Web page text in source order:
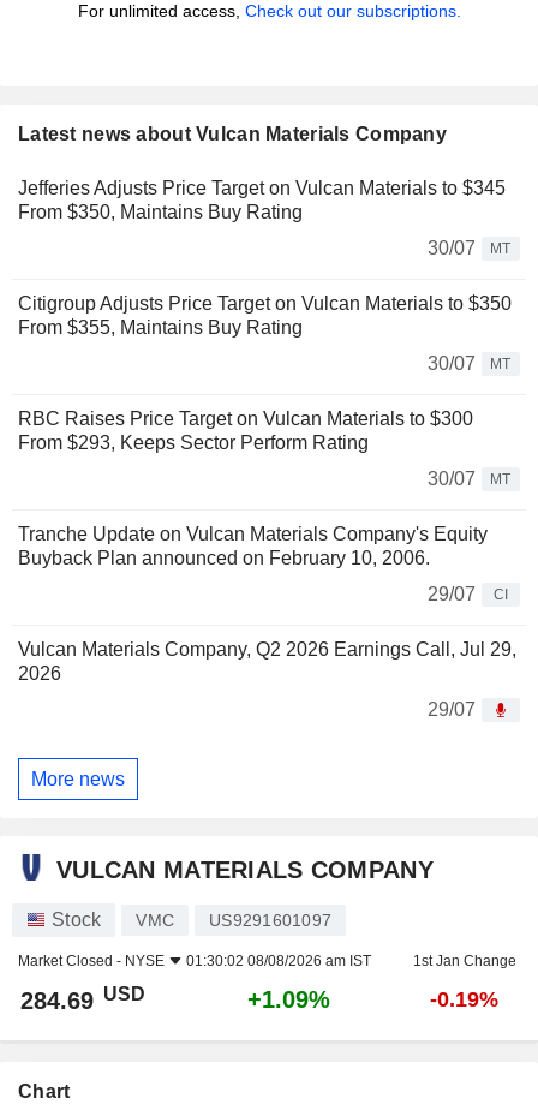
For unlimited access, Check out our subscriptions.
Latest news about Vulcan Materials Company
Jefferies Adjusts Price Target on Vulcan Materials to $345
From $350, Maintains Buy Rating
30/07
MT
Citigroup Adjusts Price Target on Vulcan Materials to $350
From $355, Maintains Buy Rating
30/07
MT
RBC Raises Price Target on Vulcan Materials to $300
From $293, Keeps Sector Perform Rating
30/07
MT
Tranche Update on Vulcan Materials Company's Equity
Buyback Plan announced on February 10, 2006.
29/07
CI
Vulcan Materials Company, Q2 2026 Earnings Call, Jul 29,
2026
29/07
More news
VULCAN MATERIALS COMPANY
Stock VMC US9291601097
Market Closed - NYSE 01:30:02 08/08/2026 am IST 1st Jan Change
284.69 USD +1.09% -0.19%
Chart